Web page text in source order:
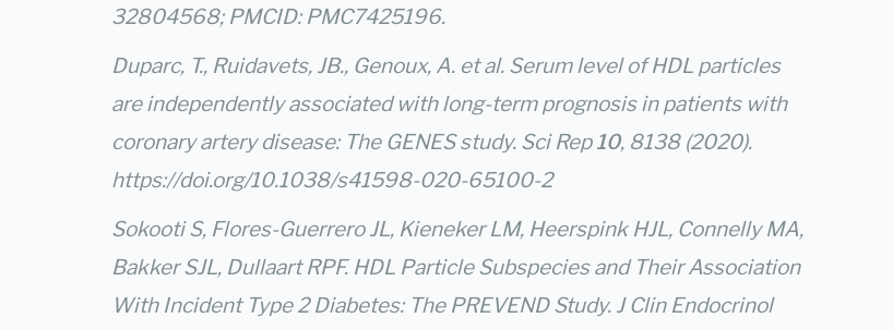
32804568; PMCID: PMC7425196.
Duparc, T., Ruidavets, JB., Genoux, A. et al. Serum level of HDL particles
are independently associated with long-term prognosis in patients with
coronary artery disease: The GENES study. Sci Rep10, 8138 (2020).
https://doi.org/10.1038/s41598-020-65100-2
Sokooti S, Flores-Guerrero JL, Kieneker LM, Heerspink HJL, Connelly MA,
Bakker SJL, Dullaart RPF. HDL Particle Subspecies and Their Association
With Incident Type 2 Diabetes: The PREVEND Study. J Clin Endocrinol